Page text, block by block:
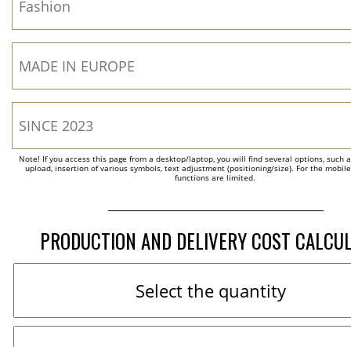
Note! If you access this page from a desktop/laptop, you will find several options, such
upload, insertion of various symbols, text adjustment (positioning/size). For the
functions are limited.
PRODUCTION AND DELIVERY COST